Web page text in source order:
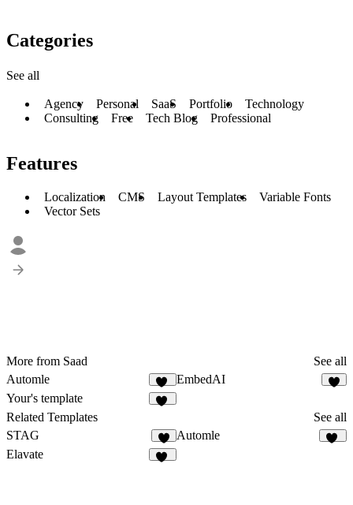
Categories
See all
Agency Personal SaaS Portfolio
Technology
Consulting
Free Tech Blog Professional
Features
Localization CMS Layout Templates
Variable Fonts
Vector Sets
More from Saad
See all
Automle
11
EmbedAI
Your's template
Related Templates
See all
STAG
4
Automle
Elavate